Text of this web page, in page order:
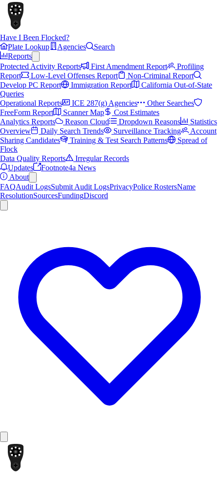
Have I Been Flocked?
Plate Lookup
Agencies
Search
Reports
Protected Activity Reports
First Amendment Report
Profiling
Report
Low-Level Offenses Report
Non-Criminal Report
Develop PC Report
Immigration Report
California Out-of-State
Queries
Operational Reports
ICE 287(g) Agencies
Other Searches
FreeForm Report
Scanner Map
Cost Estimates
Analytics Reports
Reason Cloud Dropdown Reasons
Statistics
Overview
Daily Search Trends Surveillance Tracking
Account
Sharing Candidates
Training & Test Search Patterns
Spread of
Flock
Data Quality Reports
Irregular Records
Updates
Footnote4a News
About
FAQAudit LogsSubmit Audit LogsPrivacyPolice RostersName
ResolutionSourcesFundingDiscord